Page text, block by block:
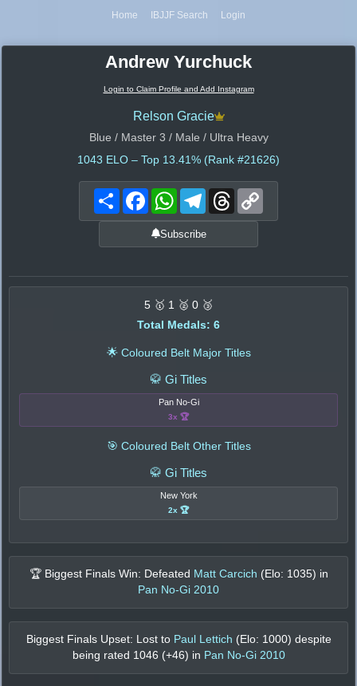
Home IBJJF Search Login
Andrew Yurchuck
Login to Claim Profile and Add Instagram
Relson Gracie
Blue / Master 3 / Male / Ultra Heavy
1043 ELO – Top 13.41% (Rank #21626)
Share FacebookWhatsAppTelegramThreads
Subscribe
5 🥇 1 🥈 0 🥉
Total Medals: 6
🌟 Coloured Belt Major Titles
🥋 Gi Titles
Pan No-Gi
3x 🏆
🎯 Coloured Belt Other Titles
🥋 Gi Titles
New York
2x 🏆
🏆 Biggest Finals Win: Defeated Matt Carcich (Elo: 1035) in
Pan No-Gi 2010
Biggest Finals Upset: Lost to Paul Lettich (Elo: 1000) despite
being rated 1046 (+46) in Pan No-Gi 2010